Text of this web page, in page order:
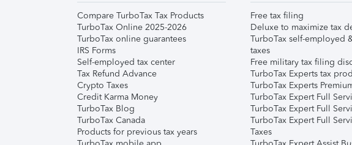
Compare TurboTax Tax Products
TurboTax Online 2025-2026
TurboTax online guarantees
IRS Forms
Self-employed tax center
Tax Refund Advance
Crypto Taxes
Credit Karma Money
TurboTax Blog
TurboTax Canada
Products for previous tax years
Free tax filing
Deluxe to maximize tax
TurboTax self-employed
taxes
Free military tax filing
TurboTax Experts tax
TurboTax Experts
TurboTax Expert Full
TurboTax Expert Full
TurboTax Expert Full
Taxes